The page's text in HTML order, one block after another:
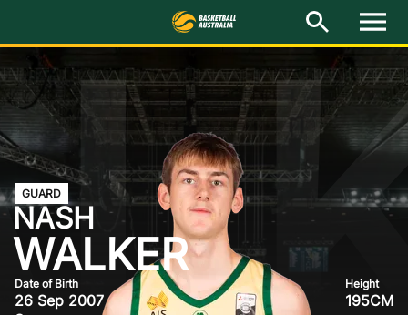
M
n
Latest
National Teams
Elite Pathways
Get Involved
About
Events
GUARD
NASH
WALKER
Date of Birth
26 Sep 2007
Height
195CM